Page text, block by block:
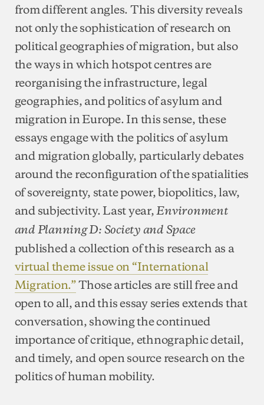
from different angles. This diversity reveals
not only the sophistication of research on
political geographies of migration, but also
the ways in which hotspot centres are
reorganising the infrastructure, legal
geographies, and politics of asylum and
migration in Europe. In this sense, these
essays engage with the politics of asylum
and migration globally, particularly debates
around the reconfiguration of the spatialities
of sovereignty, state power, biopolitics, law,
and subjectivity. Last year,Environment
and Planning D: Society and Space
published a collection of this research as a
virtual theme issue on “International
Migration.”Those articles are still free and
open to all, and this essay series extends that
conversation, showing the continued
importance of critique, ethnographic detail,
and timely, and open source research on the
politics of human mobility.